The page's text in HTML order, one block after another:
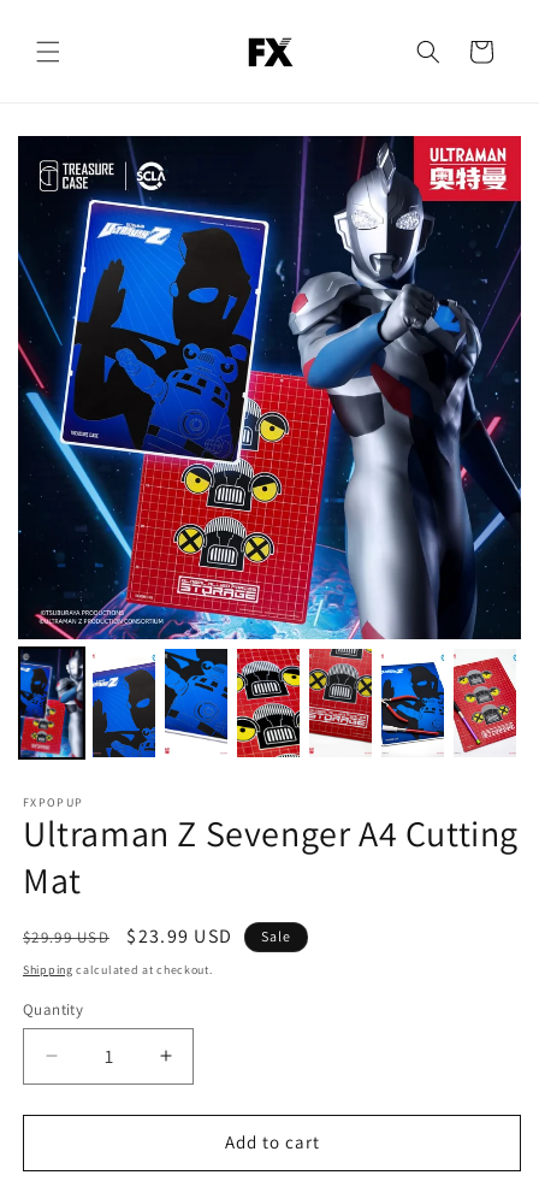
content
Cart
FXPOPUP
Ultraman Z Sevenger A4 Cutting
Mat
Regular
price
$29.99 USD
Sale
price
$23.99 USD Sale
Shipping calculated at checkout.
Quantity
Decrease
quantity
for
Z
Increase
quantity
for
Ultraman
Z
Add to cart